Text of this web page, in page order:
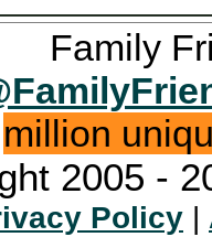
Family
million
2005 -
Policy |